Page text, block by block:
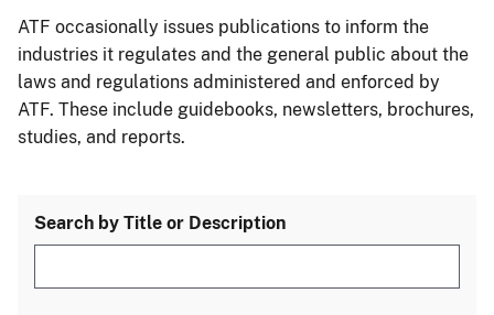
ATF occasionally issues publications to inform the
industries it regulates and the general public about the
laws and regulations administered and enforced by
ATF. These include guidebooks, newsletters, brochures,
studies, and reports.
Search by Title or Description